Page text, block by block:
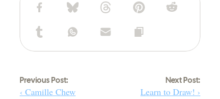
Previous Post:
‹ Camille Chew
Next Post:
Learn to Draw! ›